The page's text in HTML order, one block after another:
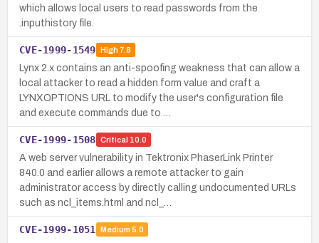
which allows local users to read passwords from the
.inputhistory file.
CVE-1999-1549 High7.8
Lynx 2.x contains an anti-spoofing weakness that can allow a
local attacker to read a hidden form value and craft a
LYNXOPTIONS URL to modify the user's configuration file
and execute commands due to …
CVE-1999-1508 Critical 10.0
A web server vulnerability in Tektronix PhaserLink Printer
840.0 and earlier allows a remote attacker to gain
administrator access by directly calling undocumented URLs
such as ncl_items.html and ncl_…
CVE-1999-1051 Medium 5.0